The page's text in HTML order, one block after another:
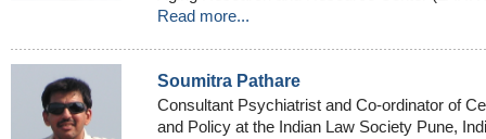
Read more...
Soumitra Pathare
Consultant Psychiatrist and Co-ordinator of
and Policy at the Indian Law Society Pune,